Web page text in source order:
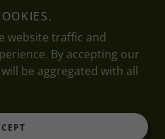
PARKS
TRAVEL
Media 🔥
website traffic and
By accepting our
be aggregated with all